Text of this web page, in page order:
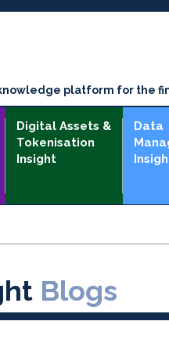
platform for the
Digital Assets &
Tokenisation
Insight
Data
Blogs